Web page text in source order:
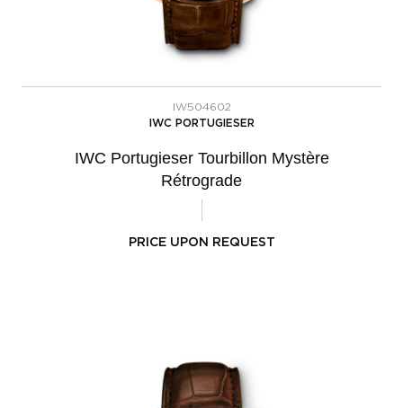
IW504602
IWC PORTUGIESER
IWC Portugieser Tourbillon Mystère
Rétrograde
PRICE UPON REQUEST